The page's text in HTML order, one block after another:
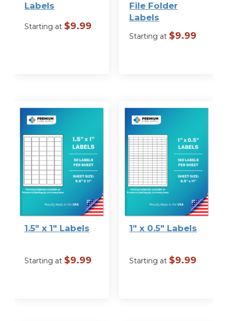
Labels
Starting at $9.99
File Folder
Labels
Starting at $9.99
1.5″ x 1″ Labels
Starting at $9.99
1″ x 0.5″ Labels
Starting at $9.99